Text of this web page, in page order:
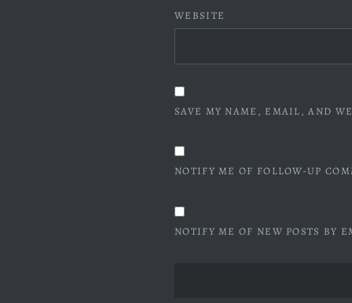
WEBSITE
SAVE MY NAME, EMAIL, AND
NOTIFY ME OF FOLLOW-UP
NOTIFY ME OF NEW POSTS BY